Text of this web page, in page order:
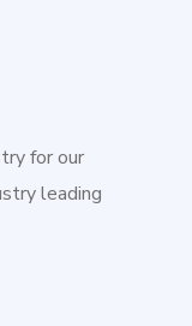
for our
leading